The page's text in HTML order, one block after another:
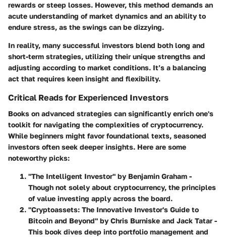
rewards or steep losses. However, this method demands an
acute understanding of market dynamics and an ability to
endure stress, as the swings can be dizzying.
In reality, many successful investors blend both long and
short-term strategies, utilizing their unique strengths and
adjusting according to market conditions. It’s a balancing
act that requires keen insight and flexibility.
Critical Reads for Experienced Investors
Books on advanced strategies can significantly enrich one's
toolkit for navigating the complexities of cryptocurrency.
While beginners might favor foundational texts, seasoned
investors often seek deeper insights. Here are some
noteworthy picks:
"The Intelligent Investor" by Benjamin Graham -
Though not solely about cryptocurrency, the principles
of value investing apply across the board.
"Cryptoassets: The Innovative Investor's Guide to
Bitcoin and Beyond" by Chris Burniske and Jack Tatar-
This book dives deep into portfolio management and